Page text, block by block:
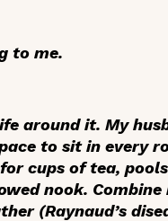
to me.
around it. My
to sit in every
cups of tea,
nook.
(Raynaud’s